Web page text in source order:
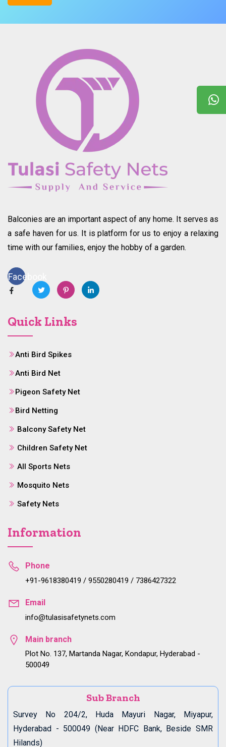
Balconies are an important aspect of any home. It serves as
a safe haven for us. It is platform for us to enjoy a relaxing
time with our families, enjoy the hobby of a garden.
Facebook
Quick Links
Anti Bird Spikes
Anti Bird Net
Pigeon Safety Net
Bird Netting
Balcony Safety Net
Children Safety Net
All Sports Nets
Mosquito Nets
Safety Nets
Information
Phone
+91-9618380419 / 9550280419 / 7386427322
Email
info@tulasisafetynets.com
Main branch
Plot No. 137, Martanda Nagar, Kondapur, Hyderabad -
500049
Sub Branch
Survey No 204/2, Huda Mayuri Nagar, Miyapur,
Hyderabad - 500049 (Near HDFC Bank, Beside SMR
Hilands)